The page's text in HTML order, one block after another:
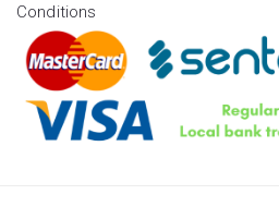
Conditions